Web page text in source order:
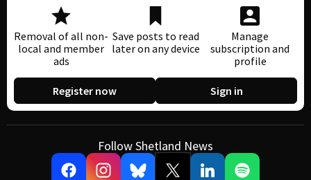
Removal of all non-
local and member
ads
Save posts to read
later on any device
Manage
subscription and
profile
Register now Sign in
Follow Shetland News